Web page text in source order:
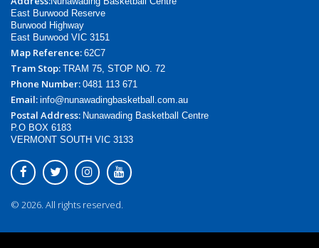
East Burwood Reserve
Burwood Highway
East Burwood VIC 3151
Map Reference: 62C7
Tram Stop: TRAM 75, STOP NO. 72
Phone Number: 0481 113 671
Email: info@nunawadingbasketball.com.au
Postal Address: Nunawading Basketball Centre
P.O BOX 6183
VERMONT SOUTH VIC 3133
© 2026. All rights reserved.